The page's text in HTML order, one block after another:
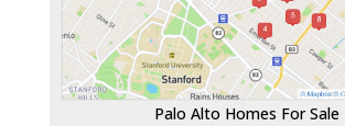
Palo Alto Homes For Sale